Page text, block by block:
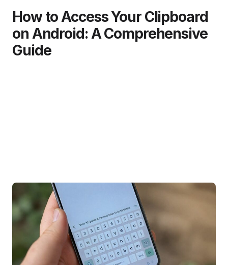
How to Access Your Clipboard
on Android: A Comprehensive
Guide